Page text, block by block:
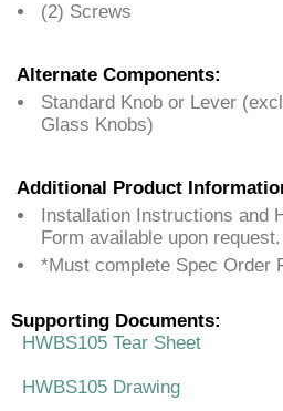
(2) Screws
Alternate Components:
Standard Knob or Lever
Glass Knobs)
Additional Product
Installation Instructions and
Form available upon request.
*Must complete Spec Order
Supporting Documents:
HWBS105 Tear Sheet
HWBS105 Drawing